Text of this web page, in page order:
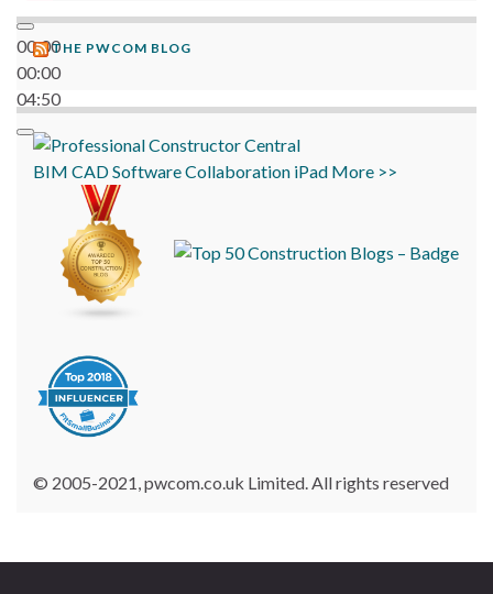
00:00
00:00
04:50
THE PWCOM BLOG
BIM CADSoftwareCollaboration iPad More >>
© 2005-2021, pwcom.co.uk Limited. All rights reserved